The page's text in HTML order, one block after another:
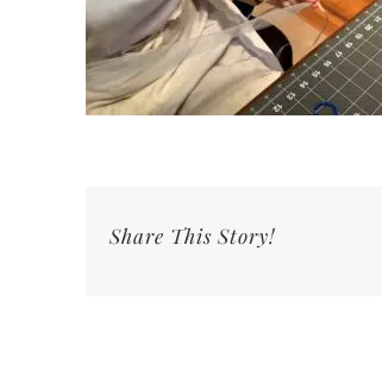
Share This Story!